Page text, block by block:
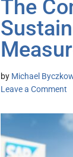
The
by Michael
Leave a Comment